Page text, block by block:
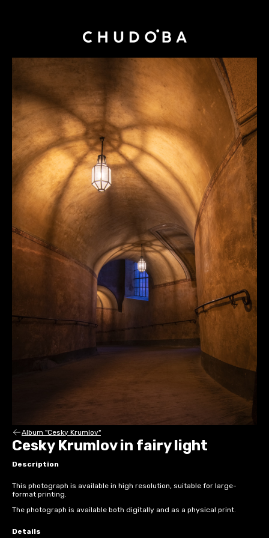
Album "Cesky Krumlov"
Cesky Krumlov in fairy light
Description
This photograph is available in high resolution, suitable for large-
format printing.
The photograph is available both digitally and as a physical print.
Details